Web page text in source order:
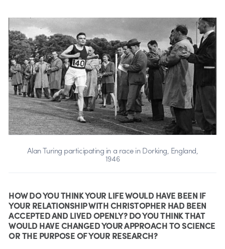
Alan Turing participating in a race in Dorking, England,
1946
HOW DO YOU THINK YOUR LIFE WOULD HAVE BEEN IF
YOUR RELATIONSHIP WITH CHRISTOPHER HAD BEEN
ACCEPTED AND LIVED OPENLY? DO YOU THINK THAT
WOULD HAVE CHANGED YOUR APPROACH TO SCIENCE
OR THE PURPOSE OF YOUR RESEARCH?